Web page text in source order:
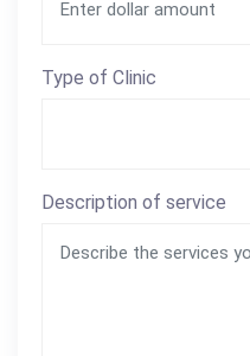
Type of Clinic
Description of service